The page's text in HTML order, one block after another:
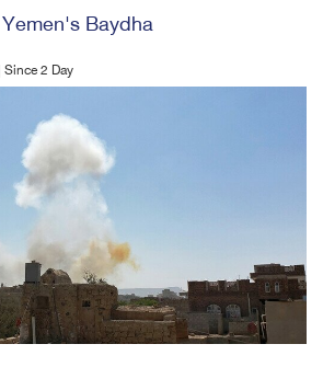
Yemen's Baydha
2 Day